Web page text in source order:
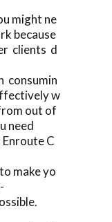
might ne
because
clients d
consumin
w
out of
need
C
make yo